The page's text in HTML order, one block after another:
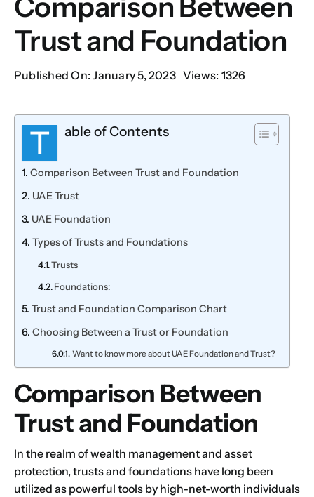
Our Services
Contact Us
Client Portal
Setup Guides
Trust and Foundation
Published On: January 5, 2023 Views: 1326
T able of Contents
Comparison Between Trust and Foundation
UAE Trust
UAE Foundation
Types of Trusts and Foundations
Trusts
Foundations:
Trust and Foundation Comparison Chart
Choosing Between a Trust or Foundation
Want to know more about UAE Foundation and Trust?
Comparison Between
Trust and Foundation
In the realm of wealth management and asset
protection, trusts and foundations have long been
utilized as powerful tools by high-net-worth individuals